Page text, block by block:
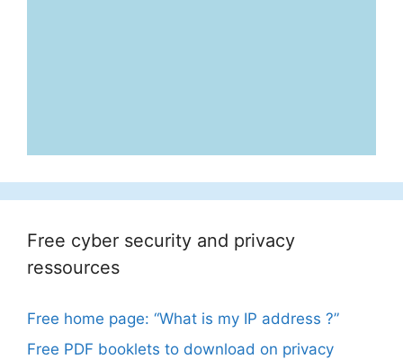
Free cyber security and privacy
ressources
Free home page: “What is my IP address ?”
Free PDF booklets to download on privacy